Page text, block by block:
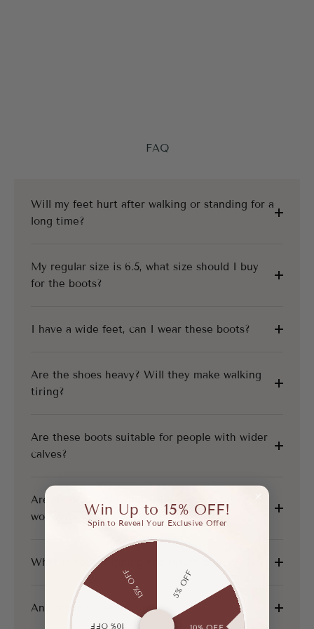
FAQ
Will my feet hurt after walking or standing for a
long time?
My regular size is 6.5, what size should I buy
for the boots?
I have a wide feet, can I wear these boots?
Are the shoes heavy? Will they make walking
tiring?
Are these boots suitable for people with wider
calves?
Are these shoes suitable for everyday
workwear?
What is your shipping and return policy?
Any other questions?
Win Up to 15% OFF!
Spin to Reveal Your Exclusive Offer
5% OFF
10% OFF
10% OFF
15% OFF